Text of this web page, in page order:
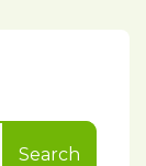
Search